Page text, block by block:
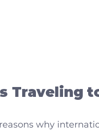
Traveling
why